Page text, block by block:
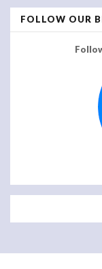
FOLLOW OUR